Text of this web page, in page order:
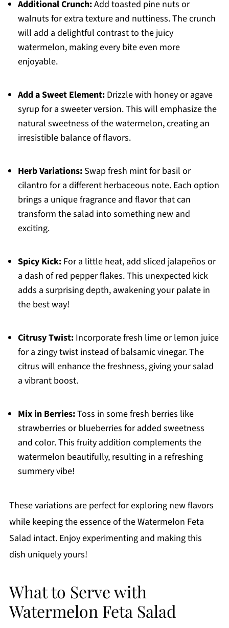
Additional Crunch:Add toasted pine nuts or
walnuts for extra texture and nuttiness. The crunch
will add a delightful contrast to the juicy
watermelon, making every bite even more
enjoyable.
Add a Sweet Element:Drizzle with honey or agave
syrup for a sweeter version. This will emphasize the
natural sweetness of the watermelon, creating an
irresistible balance of flavors.
Herb Variations:Swap fresh mint for basil or
cilantro for a different herbaceous note. Each option
brings a unique fragrance and flavor that can
transform the salad into something new and
exciting.
Spicy Kick:For a little heat, add sliced jalapeños or
a dash of red pepper flakes. This unexpected kick
adds a surprising depth, awakening your palate in
the best way!
Citrusy Twist:Incorporate fresh lime or lemon juice
for a zingy twist instead of balsamic vinegar. The
citrus will enhance the freshness, giving your salad
a vibrant boost.
Mix in Berries:Toss in some fresh berries like
strawberries or blueberries for added sweetness
and color. This fruity addition complements the
watermelon beautifully, resulting in a refreshing
summery vibe!
These variations are perfect for exploring new flavors
while keeping the essence of the Watermelon Feta
Salad intact. Enjoy experimenting and making this
dish uniquely yours!
What to Serve with
Watermelon Feta Salad